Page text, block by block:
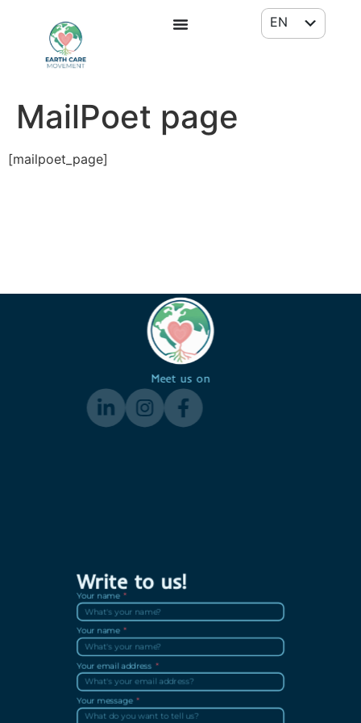
EN
MailPoet page
[mailpoet_page]
Meet us on
Write to us!
Your name
Your name
Your email address
Your message